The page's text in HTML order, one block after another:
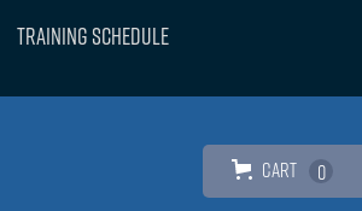
Training Schedule
Cart 0